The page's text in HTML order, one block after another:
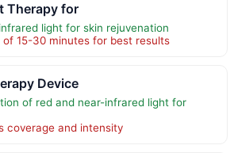
Therapy for
light for skin rejuvenation
of 15-30 minutes for best results
Device
of red and near-infrared light for
coverage and intensity